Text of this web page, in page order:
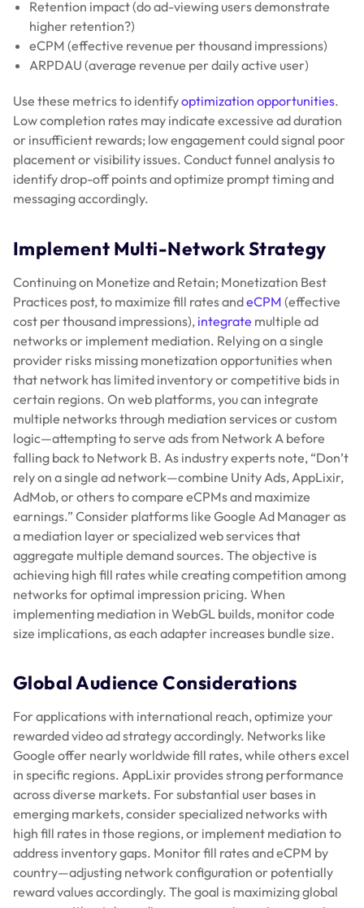
Retention impact (do ad-viewing users demonstrate
higher retention?)
eCPM (effective revenue per thousand impressions)
ARPDAU (average revenue per daily active user)
Use these metrics to identifyoptimization opportunities.
Low completion rates may indicate excessive ad duration
or insufficient rewards; low engagement could signal poor
placement or visibility issues. Conduct funnel analysis to
identify drop-off points and optimize prompt timing and
messaging accordingly.
Implement Multi-Network Strategy
Continuing on Monetize and Retain; Monetization Best
Practices post, to maximize fill rates andeCPM (effective
cost per thousand impressions), integrate multiple ad
networks or implement mediation. Relying on a single
provider risks missing monetization opportunities when
that network has limited inventory or competitive bids in
certain regions. On web platforms, you can integrate
multiple networks through mediation services or custom
logic—attempting to serve ads from Network A before
falling back to Network B. As industry experts note, “Don’t
rely on a single ad network—combine Unity Ads, AppLixir,
AdMob, or others to compare eCPMs and maximize
earnings.” Consider platforms like Google Ad Manager as
a mediation layer or specialized web services that
aggregate multiple demand sources. The objective is
achieving high fill rates while creating competition among
networks for optimal impression pricing. When
implementing mediation in WebGL builds, monitor code
size implications, as each adapter increases bundle size.
Global Audience Considerations
For applications with international reach, optimize your
rewarded video ad strategy accordingly. Networks like
Google offer nearly worldwide fill rates, while others excel
in specific regions. AppLixir provides strong performance
across diverse markets. For substantial user bases in
emerging markets, consider specialized networks with
high fill rates in those regions, or implement mediation to
address inventory gaps. Monitor fill rates and eCPM by
country—adjusting network configuration or potentially
reward values accordingly. The goal is maximizing global